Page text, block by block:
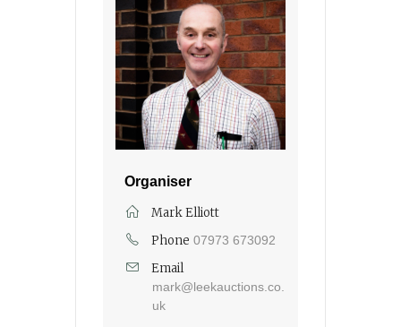
Organiser
Mark Elliott
Phone 07973 673092
Email
mark@leekauctions.co.
uk